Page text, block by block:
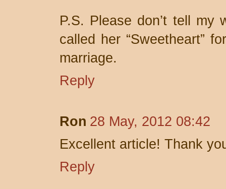
P.S. Please don’t tell
called her “Sweetheart”
marriage.
Reply
Ron 28 May, 2012 08:42
Excellent article! Thank
Reply